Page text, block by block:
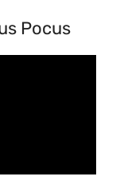
Pocus